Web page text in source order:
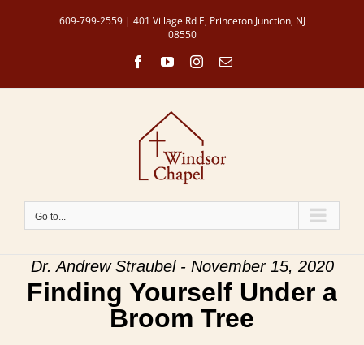
609-799-2559 | 401 Village Rd E, Princeton Junction, NJ
08550
FacebookYouTubeInstagram
Email
Go to...
Dr. Andrew Straubel - November 15, 2020
Finding Yourself Under a
Broom Tree